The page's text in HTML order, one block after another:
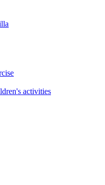
activities